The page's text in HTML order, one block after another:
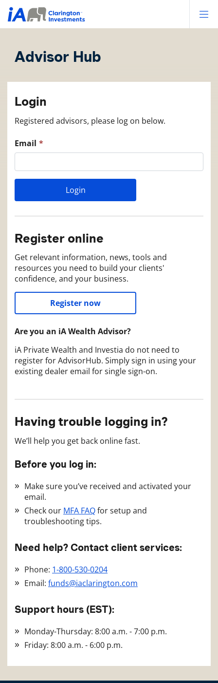
Advisor Hub
Login
Registered advisors, please log on below.
Email
Login
Register online
Get relevant information, news, tools and
resources you need to build your clients'
confidence, and your business.
Register now
Are you an iA Wealth Advisor?
iA Private Wealth and Investia do not need to
register for AdvisorHub. Simply sign in using your
existing dealer email for single sign-on.
Having trouble logging in?
We’ll help you get back online fast.
Before you log in:
Make sure you’ve received and activated your
email.
Check our MFA FAQfor setup and
troubleshooting tips.
Need help? Contact client services:
Phone: 1-800-530-0204
Email: funds@iaclarington.com
Support hours (EST):
Monday-Thursday: 8:00 a.m. - 7:00 p.m.
Friday: 8:00 a.m. - 6:00 p.m.